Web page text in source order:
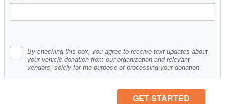
By checking this box, you agree to receive text updates about
your vehicle donation from our organization and relevant
vendors, solely for the purpose of processing your donation